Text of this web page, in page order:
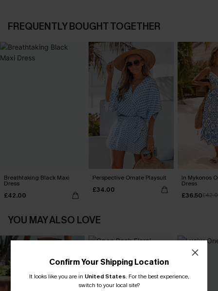
FREQUENTLY BOUGHT TOGETHER
Breathtaking Black Maxi
Dress
£42.00
Perspective Ornate Playsuit
£34.00
In Mykonos
Dress
£36.50
YOU MAY ALSO LOVE
Confirm Your Shipping Location
It looks like you are in United States. For the best experience,
switch to your local site?